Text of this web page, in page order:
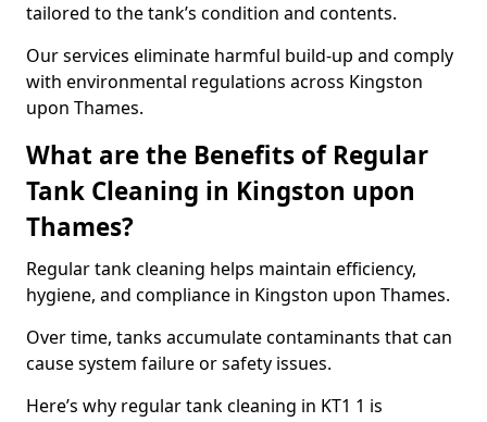
tailored to the tank’s condition and contents.
Our services eliminate harmful build-up and comply
with environmental regulations across Kingston
upon Thames.
What are the Benefits of Regular
Tank Cleaning in Kingston upon
Thames?
Regular tank cleaning helps maintain efficiency,
hygiene, and compliance in Kingston upon Thames.
Over time, tanks accumulate contaminants that can
cause system failure or safety issues.
Here’s why regular tank cleaning in KT1 1 is